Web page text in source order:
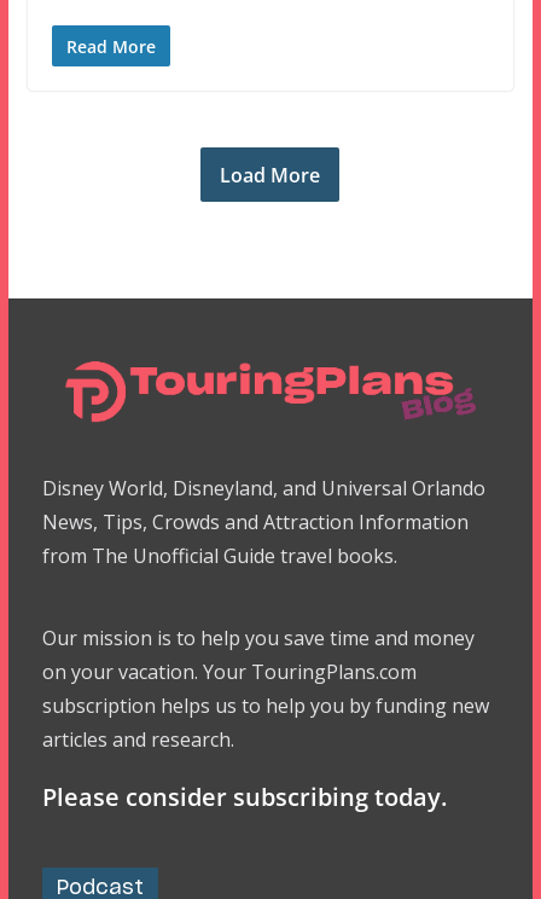
Read More
Load More
Disney World, Disneyland, and Universal Orlando
News, Tips, Crowds and Attraction Information
from The Unofficial Guide travel books.
Our mission is to help you save time and money
on your vacation. Your TouringPlans.com
subscription helps us to help you by funding new
articles and research.
Please consider subscribing today.
Podcast